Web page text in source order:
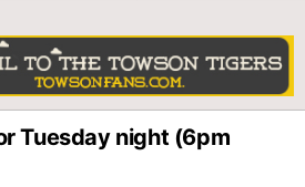
Tuesday night (6pm